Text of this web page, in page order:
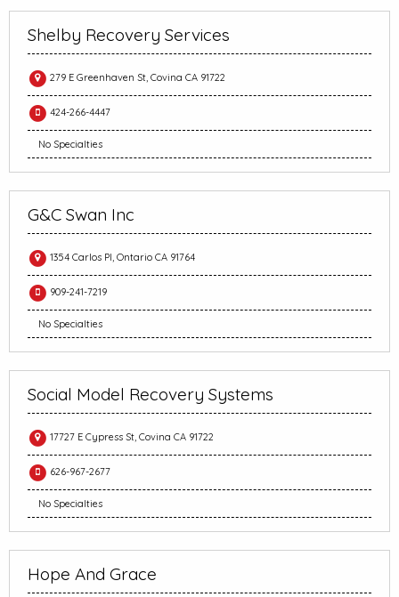
Shelby Recovery Services
279 E Greenhaven St, Covina CA 91722
424-266-4447
No Specialties
G&C Swan Inc
1354 Carlos Pl, Ontario CA 91764
909-241-7219
No Specialties
Social Model Recovery Systems
17727 E Cypress St, Covina CA 91722
626-967-2677
No Specialties
Hope And Grace